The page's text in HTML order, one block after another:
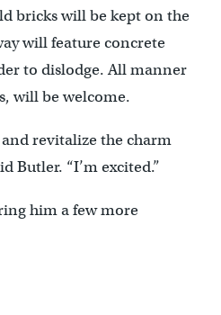
bricks will be kept on the
will feature concrete
to dislodge. All manner
will be welcome.
revitalize the charm
Butler. “I’m excited.”
him a few more